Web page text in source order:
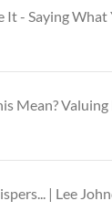
It - Saying What
Mean?
| Lee